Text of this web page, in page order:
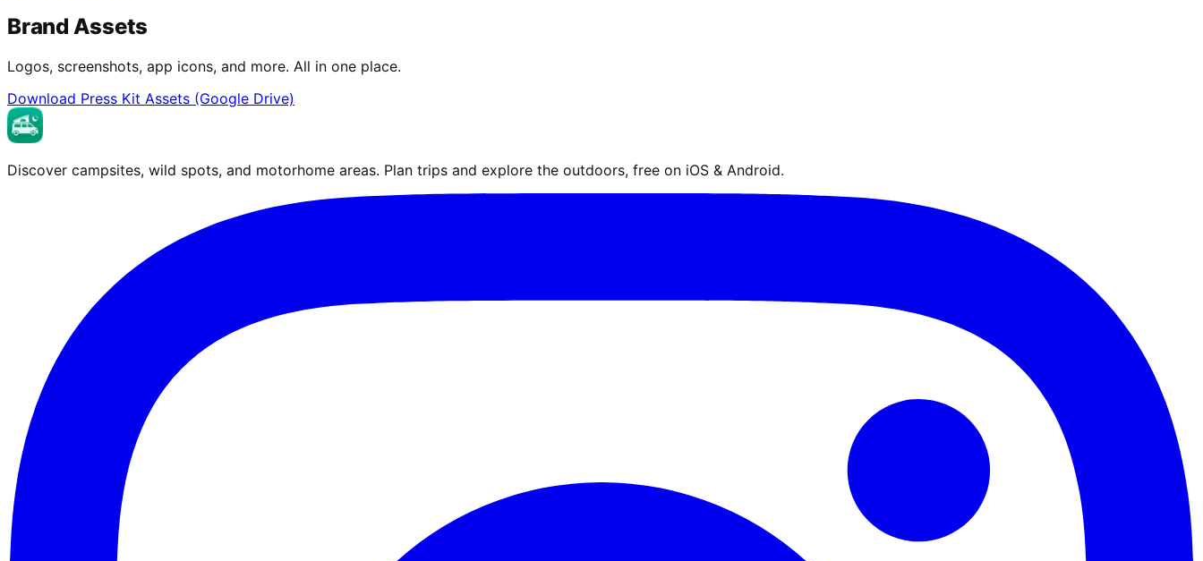
Brand Assets
Logos, screenshots, app icons, and more. All in one place.
Download Press Kit Assets (Google Drive)
Discover campsites, wild spots, and motorhome areas. Plan trips and explore the outdoors, free on iOS & Android.